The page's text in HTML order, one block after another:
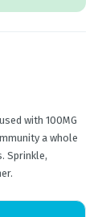
with 100MG
a whole
Sprinkle,